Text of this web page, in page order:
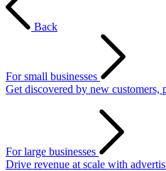
Back
For small businesses
Get discovered by new
For large businesses
Drive revenue at scale with